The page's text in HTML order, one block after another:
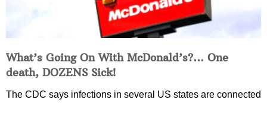
What’s Going On With McDonald’s?… One
death, DOZENS Sick!
The CDC says infections in several US states are connected